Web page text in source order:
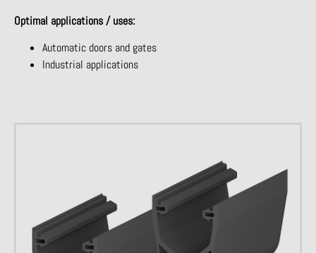
Optimal applications / uses:
Automatic doors and gates
Industrial applications